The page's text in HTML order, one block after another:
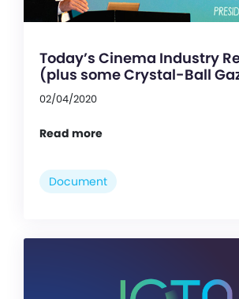
Today’s Cinema Industry
(plus some Crystal-Ball
02/04/2020
Read more
Document